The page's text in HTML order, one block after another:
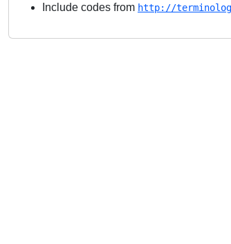
Include codes from http://